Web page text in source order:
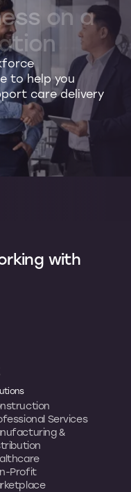
on a
to help you
care delivery
with
Services
&
Profit